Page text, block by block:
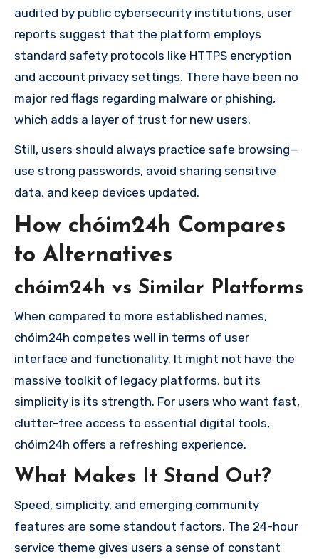
audited by public cybersecurity institutions, user
reports suggest that the platform employs
standard safety protocols like HTTPS encryption
and account privacy settings. There have been no
major red flags regarding malware or phishing,
which adds a layer of trust for new users.
Still, users should always practice safe browsing—
use strong passwords, avoid sharing sensitive
data, and keep devices updated.
How chóim24h Compares
to Alternatives
chóim24h vs Similar Platforms
When compared to more established names,
chóim24h competes well in terms of user
interface and functionality. It might not have the
massive toolkit of legacy platforms, but its
simplicity is its strength. For users who want fast,
clutter-free access to essential digital tools,
chóim24h offers a refreshing experience.
What Makes It Stand Out?
Speed, simplicity, and emerging community
features are some standout factors. The 24-hour
service theme gives users a sense of constant